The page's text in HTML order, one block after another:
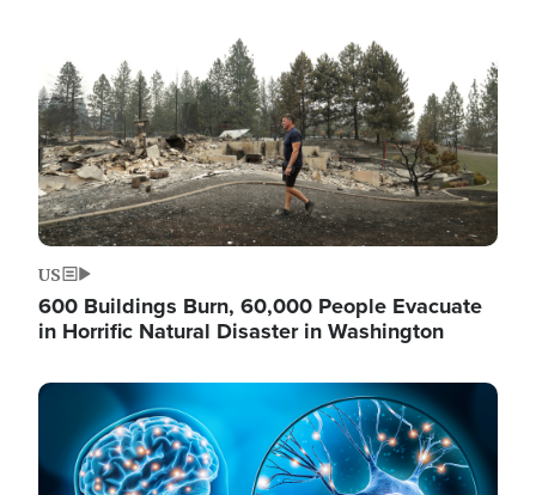
US
600 Buildings Burn, 60,000 People Evacuate
in Horrific Natural Disaster in Washington
Image